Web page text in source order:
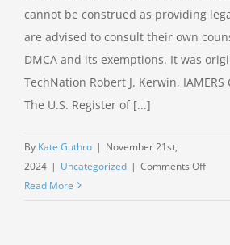
cannot be construed as providing
are advised to consult their own
DMCA and its exemptions. It was
TechNation Robert J. Kerwin, IAMERS
The U.S. Register of [...]
By Kate Guthro | November 21st,
2024 | Uncategorized | Comments Offon
Read More